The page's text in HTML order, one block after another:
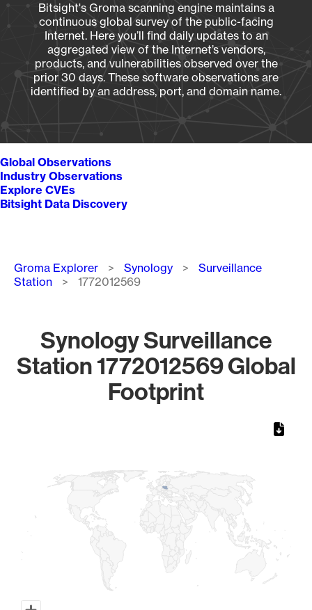
Bitsight's Groma scanning engine maintains a
continuous global survey of the public-facing
Internet. Here you’ll find daily updates to an
aggregated view of the Internet’s vendors,
products, and vulnerabilities observed over the
prior 30 days. These software observations are
identified by an address, port, and domain name.
Global Observations
Industry Observations
Explore CVEs
Bitsight Data Discovery
Breadcrumb
Groma Explorer Synology
Surveillance
Station
1772012569
Synology Surveillance
Station 1772012569 Global
Footprint